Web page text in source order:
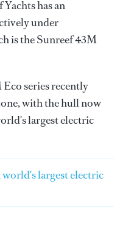
Yachts has an
under
is the Sunreef 43M
series recently
with the hull now
largest electric
largest electric